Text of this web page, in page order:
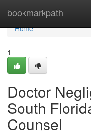
bookmarkpath
Home
Home
1
Doctor
South
Counsel